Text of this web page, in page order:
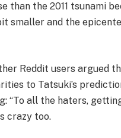
than the 2011 tsunami
smaller and the
Reddit users argued
to Tatsuki’s
“To all the haters,
crazy too.